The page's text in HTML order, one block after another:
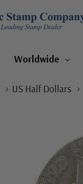
Worldwide
US Half Dollars